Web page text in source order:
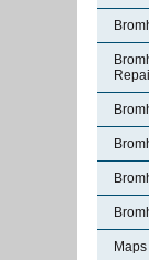
Maps